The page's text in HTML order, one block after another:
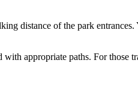
distance of the park entrances.
appropriate paths. For